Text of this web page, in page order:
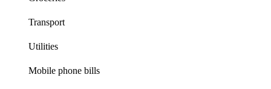
Transport
Utilities
Mobile phone bills